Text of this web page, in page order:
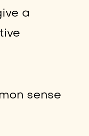
a
sense